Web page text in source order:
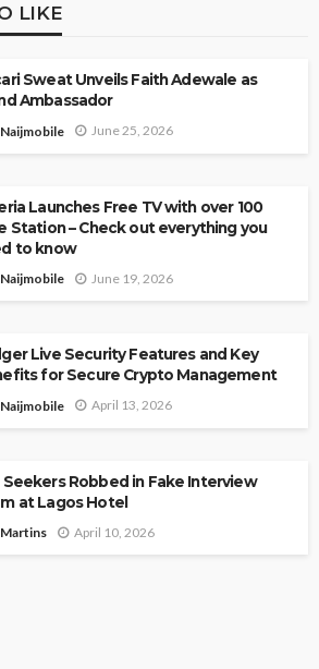
LIKE
Sweat Unveils Faith Adewale as
Ambassador
Naijmobile June 25, 2026
Launches Free TV with over 100
Station – Check out everything you
to know
Naijmobile June 19, 2026
Live Security Features and Key
for Secure Crypto Management
Naijmobile April 13, 2026
Seekers Robbed in Fake Interview
at Lagos Hotel
Martins April 10, 2026